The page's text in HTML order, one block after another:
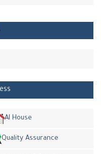
AI House
Quality Assurance